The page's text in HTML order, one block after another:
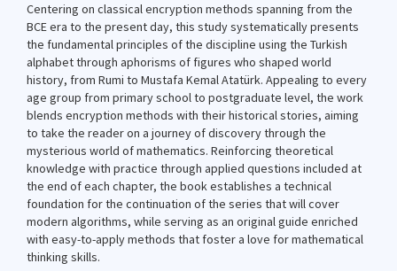
Centering on classical encryption methods spanning from the
BCE era to the present day, this study systematically presents
the fundamental principles of the discipline using the Turkish
alphabet through aphorisms of figures who shaped world
history, from Rumi to Mustafa Kemal Atatürk. Appealing to every
age group from primary school to postgraduate level, the work
blends encryption methods with their historical stories, aiming
to take the reader on a journey of discovery through the
mysterious world of mathematics. Reinforcing theoretical
knowledge with practice through applied questions included at
the end of each chapter, the book establishes a technical
foundation for the continuation of the series that will cover
modern algorithms, while serving as an original guide enriched
with easy-to-apply methods that foster a love for mathematical
thinking skills.